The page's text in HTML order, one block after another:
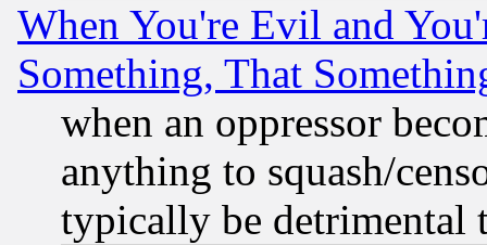
When You're Evil and
Something, That
when an oppressor
anything to squash/
typically be detrimental